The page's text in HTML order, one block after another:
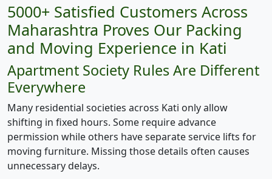
5000+ Satisfied Customers Across
Maharashtra Proves Our Packing
and Moving Experience in Kati
Apartment Society Rules Are Different
Everywhere
Many residential societies across Kati only allow
shifting in fixed hours. Some require advance
permission while others have separate service lifts for
moving furniture. Missing those details often causes
unnecessary delays.